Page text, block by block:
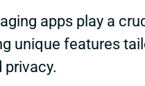
apps play a
unique features